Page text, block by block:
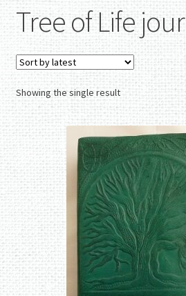
Authentic Irish Gifts
Tree of Life
Showing the single result